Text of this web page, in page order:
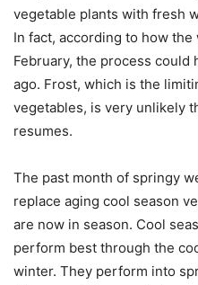
vegetable plants with fresh
In fact, according to how
February, the process could
ago. Frost, which is the
vegetables, is very unlikely
resumes.
The past month of springy
replace aging cool season
are now in season. Cool
perform best through the
winter. They perform into